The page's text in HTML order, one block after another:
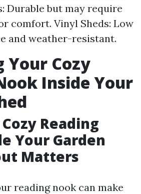
Durable but may require
comfort. Vinyl Sheds: Low
and weather-resistant.
Your Cozy
Inside Your
Reading
Your Garden
Matters
reading nook can make